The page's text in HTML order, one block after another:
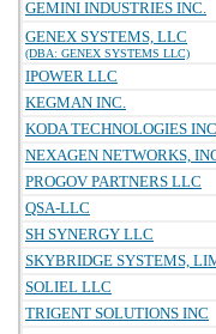
GEMINI INDUSTRIES INC.
GENEX SYSTEMS, LLC
(DBA: GENEX SYSTEMS LLC)
IPOWER LLC
KEGMAN INC.
KODA TECHNOLOGIES INC
NEXAGEN NETWORKS,
PROGOV PARTNERS LLC
QSA-LLC
SH SYNERGY LLC
SKYBRIDGE SYSTEMS,
SOLIEL LLC
TRIGENT SOLUTIONS INC